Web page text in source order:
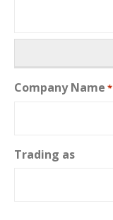
Company Name *
Trading as